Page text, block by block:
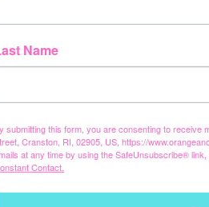
Name
submitting this form, you are consenting to receive
Cranston, RI, 02905, US, https://
at any time by using the SafeUnsubscribe®
Contact.